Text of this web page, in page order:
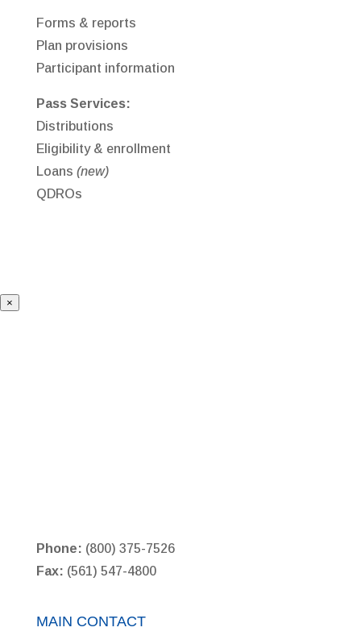
Forms & reports
Plan provisions
Participant information
Pass Services:
Distributions
Eligibility & enrollment
Loans (new)
QDROs
×
Phone: (800) 375-7526
Fax: (561) 547-4800
MAIN CONTACT